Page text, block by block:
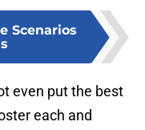
Scenarios
even put the best
each and